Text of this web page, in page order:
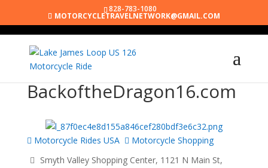
828-783-1080
MOTORCYCLETRAVELNETWORK@GMAIL.COM
BackoftheDragon16.com
Motorcycle Rides USA
Motorcycle Shopping
Smyth Valley Shopping Center, 1121 N Main St,